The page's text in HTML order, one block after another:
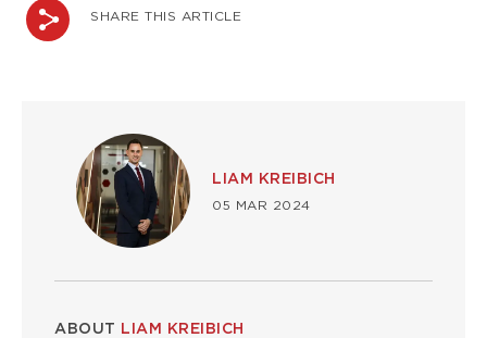
Image
LIAM KREIBICH
05 MAR 2024
ABOUT LIAM KREIBICH
SHARE THIS ARTICLE